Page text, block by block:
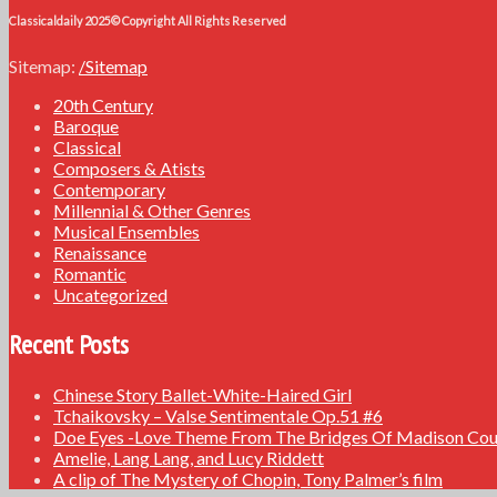
Classicaldaily 2025© Copyright All Rights Reserved
Sitemap: /Sitemap
20th Century
Baroque
Classical
Composers & Atists
Contemporary
Millennial & Other Genres
Musical Ensembles
Renaissance
Romantic
Uncategorized
Recent Posts
Chinese Story Ballet-White-Haired Girl
Tchaikovsky – Valse Sentimentale Op.51 #6
Doe Eyes -Love Theme From The Bridges Of Madison
Amelie, Lang Lang, and Lucy Riddett
A clip of The Mystery of Chopin, Tony Palmer’s film